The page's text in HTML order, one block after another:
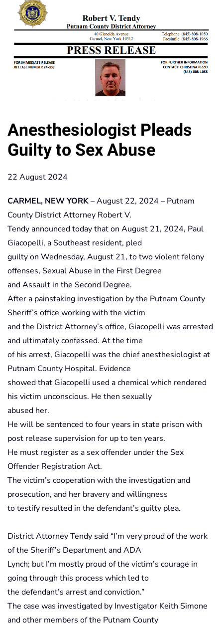
Anesthesiologist Pleads
Guilty to Sex Abuse
22 August 2024
CARMEL, NEW YORK– August 22, 2024 – Putnam
County District Attorney Robert V.
Tendy announced today that on August 21, 2024, Paul
Giacopelli, a Southeast resident, pled
guilty on Wednesday, August 21, to two violent felony
offenses, Sexual Abuse in the First Degree
and Assault in the Second Degree.
After a painstaking investigation by the Putnam County
Sheriff’s office working with the victim
and the District Attorney’s office, Giacopelli was arrested
and ultimately confessed. At the time
of his arrest, Giacopelli was the chief anesthesiologist at
Putnam County Hospital. Evidence
showed that Giacopelli used a chemical which rendered
his victim unconscious. He then sexually
abused her.
He will be sentenced to four years in state prison with
post release supervision for up to ten years.
He must register as a sex offender under the Sex
Offender Registration Act.
The victim’s cooperation with the investigation and
prosecution, and her bravery and willingness
to testify resulted in the defendant’s guilty plea.
District Attorney Tendy said “I’m very proud of the work
of the Sheriff’s Department and ADA
Lynch; but I’m mostly proud of the victim’s courage in
going through this process which led to
the defendant’s arrest and conviction.”
The case was investigated by Investigator Keith Simone
and other members of the Putnam County